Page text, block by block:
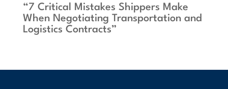
“7 Critical Mistakes Shippers Make
When Negotiating Transportation and
Logistics Contracts”